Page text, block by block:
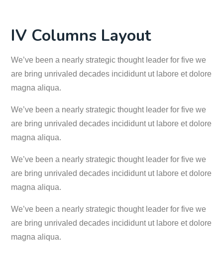
IV Columns Layout
We’ve been a nearly strategic thought leader for five we
are bring unrivaled decades incididunt ut labore et dolore
magna aliqua.
We’ve been a nearly strategic thought leader for five we
are bring unrivaled decades incididunt ut labore et dolore
magna aliqua.
We’ve been a nearly strategic thought leader for five we
are bring unrivaled decades incididunt ut labore et dolore
magna aliqua.
We’ve been a nearly strategic thought leader for five we
are bring unrivaled decades incididunt ut labore et dolore
magna aliqua.